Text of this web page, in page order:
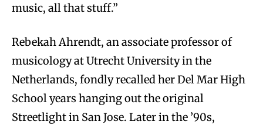
music, all that stuff.”
Rebekah Ahrendt, an associate professor of
musicology at Utrecht University in the
Netherlands, fondly recalled her Del Mar High
School years hanging out the original
Streetlight in San Jose. Later in the ’90s,